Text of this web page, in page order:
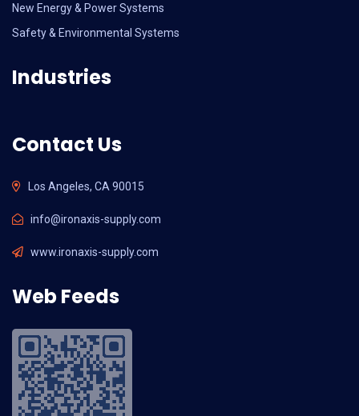
New Energy & Power Systems
Safety & Environmental Systems
Industries
Contact Us
Los Angeles, CA 90015
info@ironaxis-supply.com
www.ironaxis-supply.com
Web Feeds